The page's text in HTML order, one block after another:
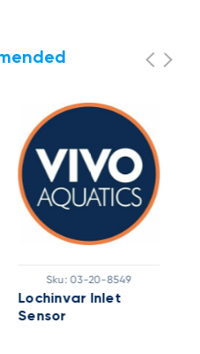
Sku: 03-20-8549
Lochinvar Inlet
Sensor